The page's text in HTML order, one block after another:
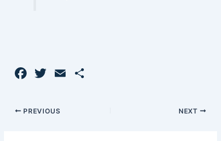
F
c
e
T
itt
er
E
PREVIOUS NEXT